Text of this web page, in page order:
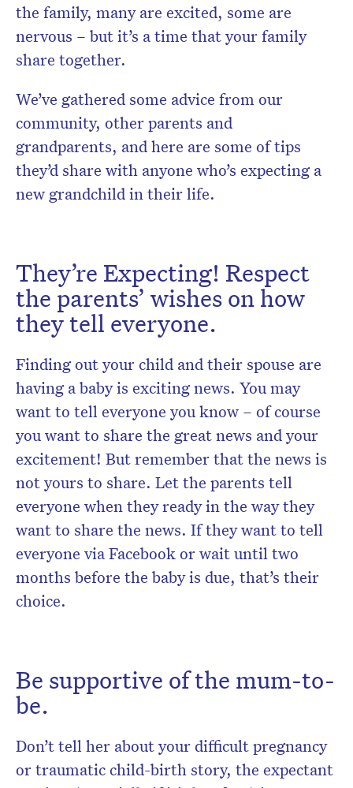
the family, many are excited, some are
nervous – but it’s a time that your family
share together.
We’ve gathered some advice from our
community, other parents and
grandparents, and here are some of tips
they’d share with anyone who’s expecting a
new grandchild in their life.
They’re Expecting! Respect
the parents’ wishes on how
they tell everyone.
Finding out your child and their spouse are
having a baby is exciting news. You may
want to tell everyone you know – of course
you want to share the great news and your
excitement! But remember that the news is
not yours to share. Let the parents tell
everyone when they ready in the way they
want to share the news. If they want to tell
everyone via Facebook or wait until two
months before the baby is due, that’s their
choice.
Be supportive of the mum-to-
be.
Don’t tell her about your difficult pregnancy
or traumatic child-birth story, the expectant